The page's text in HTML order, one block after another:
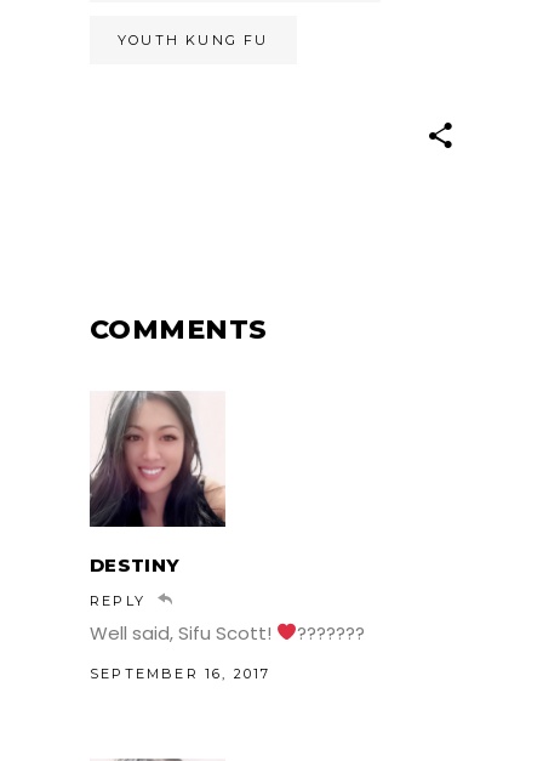
YOUTH KUNG FU
COMMENTS
DESTINY
REPLY
Well said, Sifu Scott! ???????
SEPTEMBER 16, 2017